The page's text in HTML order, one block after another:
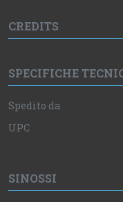
CREDITS
SPECIFICHE
Spedito da
UPC
SINOSSI